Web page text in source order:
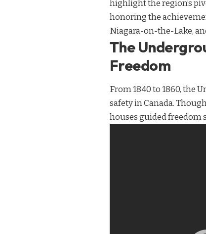
highlight the region’s
honoring the
Niagara-on-the-Lake,
The
Freedom
From 1840 to 1860, the
safety in Canada.
houses guided freedom